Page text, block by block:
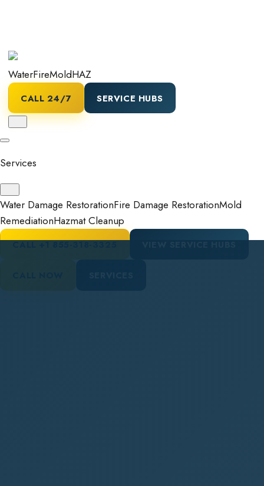
WaterFireMoldHAZ
CALL 24/7 SERVICE HUBS
Services
Water Damage RestorationFire Damage RestorationMold
RemediationHazmat Cleanup
CALL+1 855-318-3325